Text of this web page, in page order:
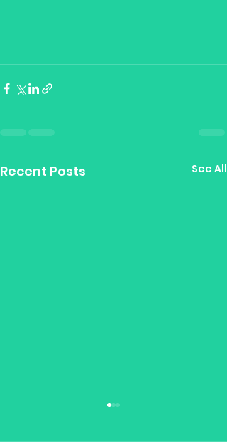
Recent Posts See All